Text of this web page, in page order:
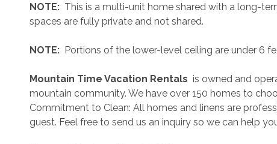
NOTE: This is a multi-unit home shared with a long-
spaces are fully private and not shared.
NOTE: Portions of the lower-level ceiling are under 6
Mountain Time Vacation Rentals is owned and
mountain community. We have over 150 homes to
Commitment to Clean: All homes and linens are
guest. Feel free to send us an inquiry so we can help